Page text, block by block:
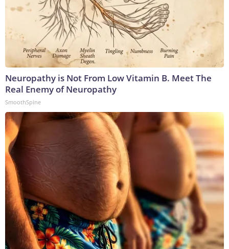
Neuropathy is Not From Low Vitamin B. Meet The
Real Enemy of Neuropathy
SmoothSpine